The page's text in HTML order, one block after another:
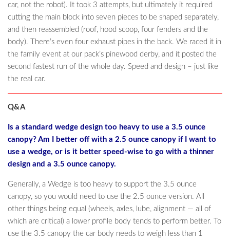
car, not the robot). It took 3 attempts, but ultimately it required
cutting the main block into seven pieces to be shaped separately,
and then reassembled (roof, hood scoop, four fenders and the
body). There’s even four exhaust pipes in the back. We raced it in
the family event at our pack’s pinewood derby, and it posted the
second fastest run of the whole day. Speed and design – just like
the real car.
Q&A
Is a standard wedge design too heavy to use a 3.5 ounce
canopy? Am I better off with a 2.5 ounce canopy if I want to
use a wedge, or is it better speed-wise to go with a thinner
design and a 3.5 ounce canopy.
Generally, a Wedge is too heavy to support the 3.5 ounce
canopy, so you would need to use the 2.5 ounce version. All
other things being equal (wheels, axles, lube, alignment — all of
which are critical) a lower profile body tends to perform better. To
use the 3.5 canopy the car body needs to weigh less than 1